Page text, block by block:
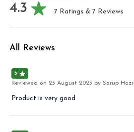
4.3 7 Ratings & 7 Reviews
All Reviews
5
Reviewed on 23 August 2025 by Sarup
Product is very good